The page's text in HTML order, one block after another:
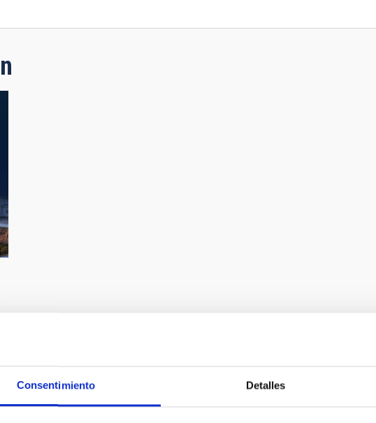
Consentimiento Detalles
GTCAO LGS. Adaptative Optics and Laser Guide
Star for GTC